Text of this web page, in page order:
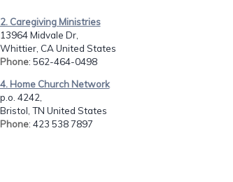
2. Caregiving Ministries
13964 Midvale Dr,
Whittier, CA United States
Phone: 562-464-0498
4. Home Church Network
p.o. 4242,
Bristol, TN United States
Phone: 423 538 7897